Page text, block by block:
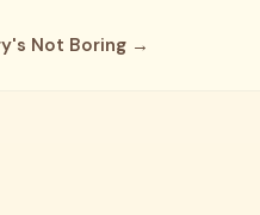
Not Boring →